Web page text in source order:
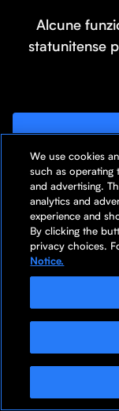
Alcune
statunitense
We use cookies
such as operating
and advertising.
analytics and
experience and
By clicking the
privacy choices.
Notice.